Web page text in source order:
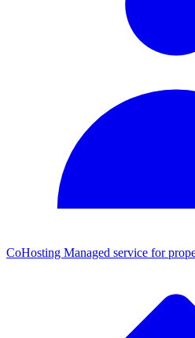
CoHosting Managed service for